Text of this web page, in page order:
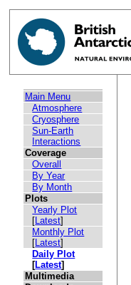
Main Menu
Atmosphere
Cryosphere
Sun-Earth
Interactions
Coverage
Overall
By Year
By Month
Plots
Yearly Plot
[Latest]
Monthly Plot
[Latest]
Daily Plot
[Latest]
Multimedia